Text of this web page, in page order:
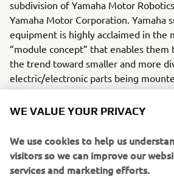
subdivision of Yamaha Motor
Yamaha Motor Corporation. Yamaha
equipment is highly acclaimed in the
“module concept” that enables them
the trend toward smaller and more
electric/electronic parts being
Yamaha SMT Section has created a
engineering, manufacture, sales and
conducted in one comprehensive
the Company has used its core
WE VALUE YOUR PRIVACY
We use cookies to help us
visitors so we can improve our
services and marketing efforts.